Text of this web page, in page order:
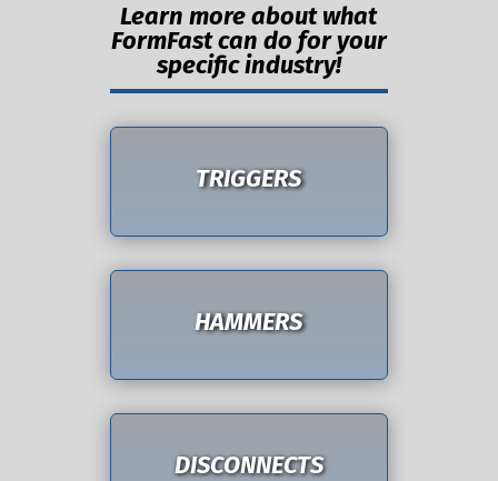
Learn more about what
FormFast can do for your
specific industry!
TRIGGERS
HAMMERS
DISCONNECTS